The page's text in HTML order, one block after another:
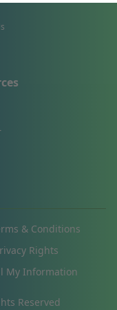
Reserved
& Conditions
Rights
My Information